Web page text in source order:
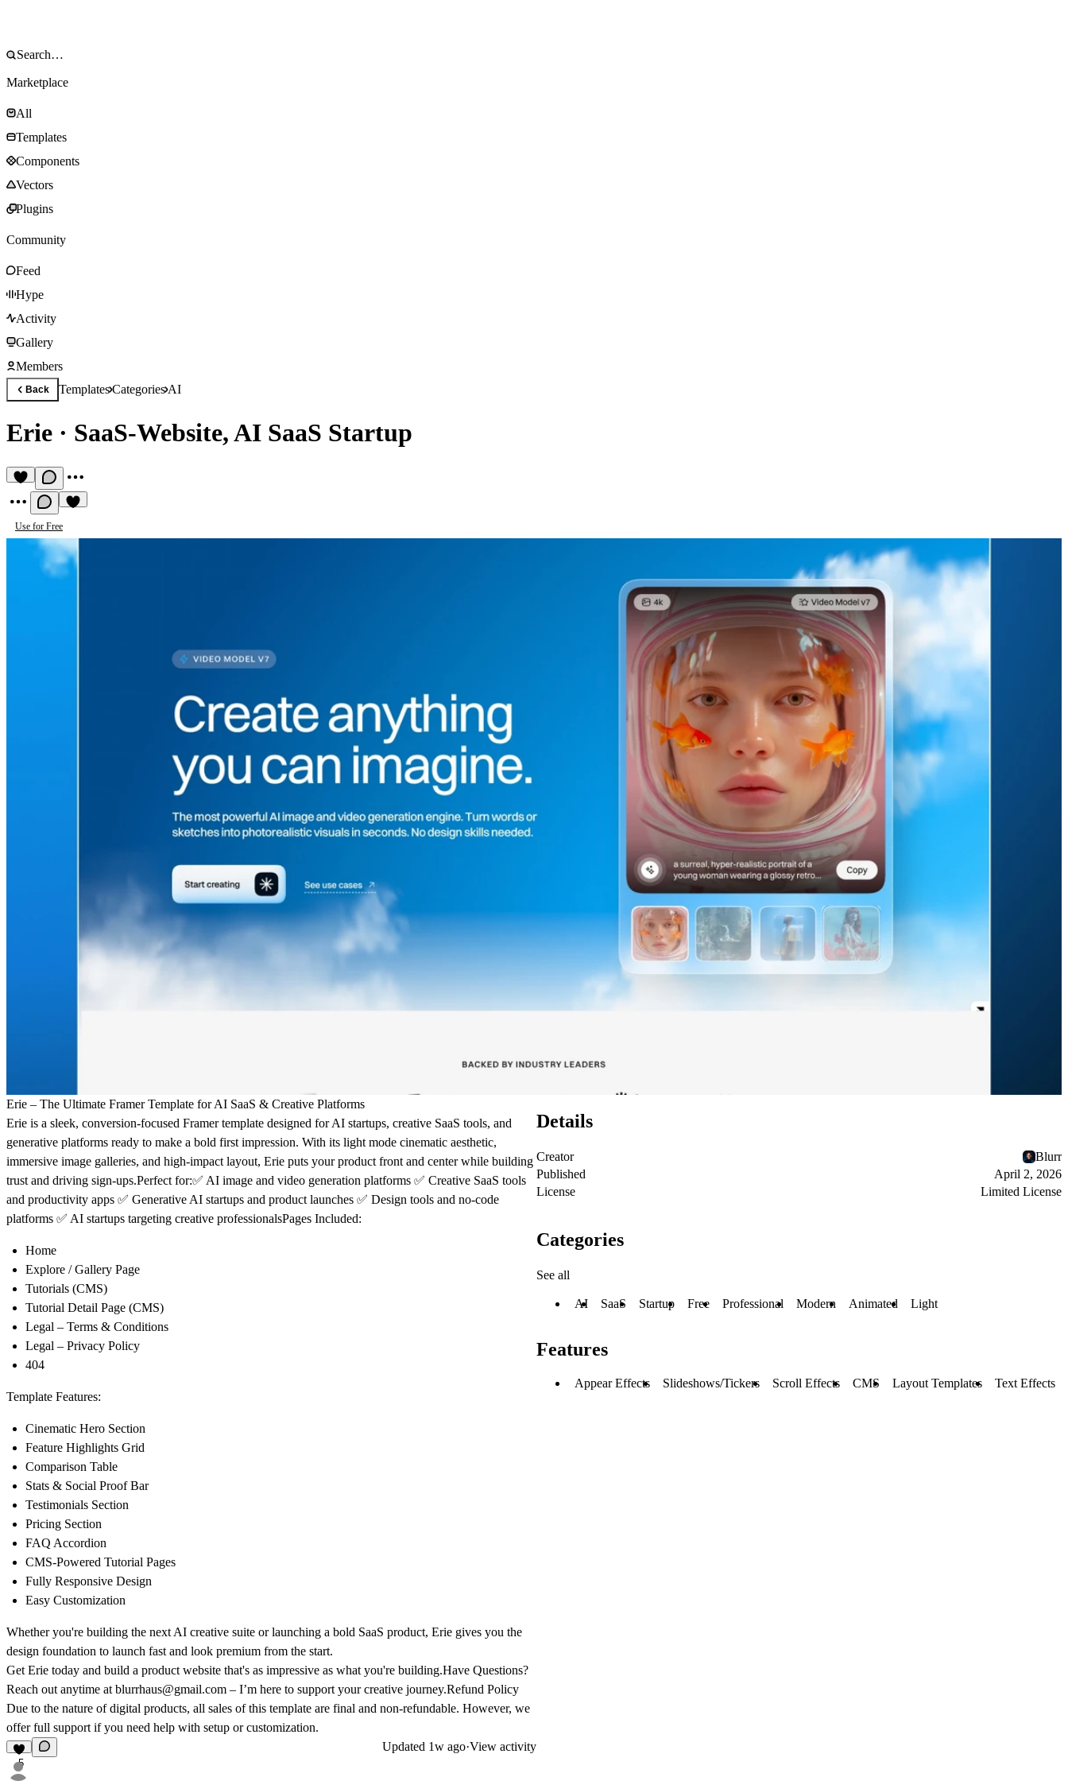
Marketplace
All
Templates
Components
Vectors
Plugins
Community
Feed
Hype
Activity
Gallery
Members
Back TemplatesCategoriesAI
Erie · SaaS-Website, AI SaaS Startup
Use for Free
Erie – The Ultimate Framer Template for AI SaaS & Creative Platforms
Erie is a sleek, conversion-focused Framer template designed for AI startups, creative SaaS tools, and
generative platforms ready to make a bold first impression. With its light mode cinematic aesthetic,
immersive image galleries, and high-impact layout, Erie puts your product front and center while building
trust and driving sign-ups.Perfect for:✅ AI image and video generation platforms ✅ Creative SaaS tools
and productivity apps ✅ Generative AI startups and product launches ✅ Design tools and no-code
platforms ✅ AI startups targeting creative professionalsPages Included:
Home
Explore / Gallery Page
Tutorials (CMS)
Tutorial Detail Page (CMS)
Legal – Terms & Conditions
Legal – Privacy Policy
404
Template Features:
Cinematic Hero Section
Feature Highlights Grid
Comparison Table
Stats & Social Proof Bar
Testimonials Section
Pricing Section
FAQ Accordion
CMS-Powered Tutorial Pages
Fully Responsive Design
Easy Customization
Whether you're building the next AI creative suite or launching a bold SaaS product, Erie gives you the
design foundation to launch fast and look premium from the start.
Get Erie today and build a product website that's as impressive as what you're building.Have Questions?
Reach out anytime at blurrhaus@gmail.com – I’m here to support your creative journey.Refund Policy
Due to the nature of digital products, all sales of this template are final and non-refundable. However, we
offer full support if you need help with setup or customization.
5
Updated 1w ago·View activity
Details
Creator
Blurr
Published
April 2, 2026
License
Limited License
Categories
See all
AI SaaS Startup Free Professional Modern Animated Light
Features
Appear Effects Slideshows/Tickers Scroll Effects CMS Layout Templates Text Effects